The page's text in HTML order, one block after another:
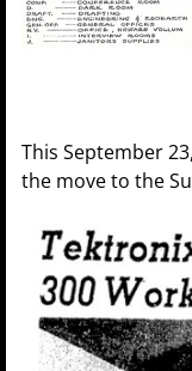
This September
the move to the